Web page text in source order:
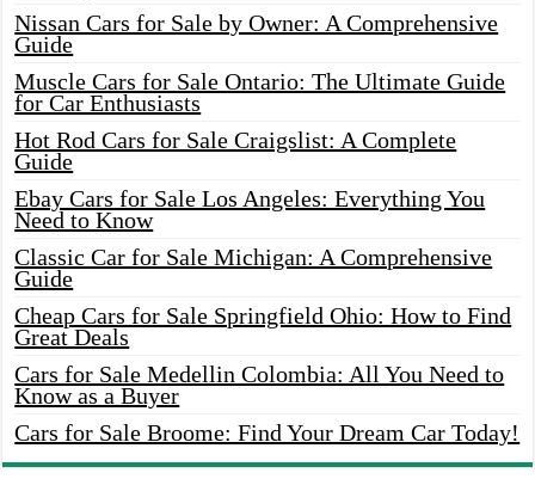
Nissan Cars for Sale by Owner: A Comprehensive
Guide
Muscle Cars for Sale Ontario: The Ultimate Guide
for Car Enthusiasts
Hot Rod Cars for Sale Craigslist: A Complete
Guide
Ebay Cars for Sale Los Angeles: Everything You
Need to Know
Classic Car for Sale Michigan: A Comprehensive
Guide
Cheap Cars for Sale Springfield Ohio: How to Find
Great Deals
Cars for Sale Medellin Colombia: All You Need to
Know as a Buyer
Cars for Sale Broome: Find Your Dream Car Today!